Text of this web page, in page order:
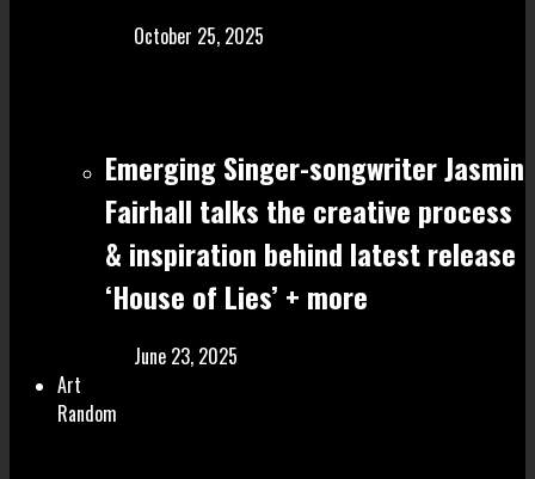
October 25, 2025
Emerging Singer-songwriter Jasmin
Fairhall talks the creative process
& inspiration behind latest release
‘House of Lies’ + more
June 23, 2025
Art
Random